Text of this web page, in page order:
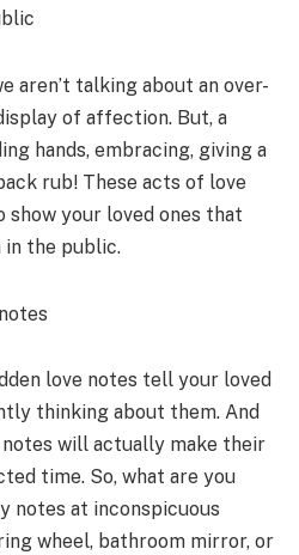
aren’t talking about an over-
of affection. But, a
hands, embracing, giving a
rub! These acts of love
show your loved ones that
in the public.
love notes tell your loved
thinking about them. And
notes will actually make their
time. So, what are you
notes at inconspicuous
wheel, bathroom mirror, or